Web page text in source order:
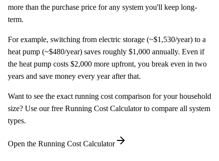
more than the purchase price for any system you'll keep long-
term.
For example, switching from electric storage (~$1,530/year) to a
heat pump (~$480/year) saves roughly $1,000 annually. Even if
the heat pump costs $2,000 more upfront, you break even in two
years and save money every year after that.
Want to see the exact running cost comparison for your household
size? Use our free Running Cost Calculator to compare all system
types.
Open the Running Cost Calculator